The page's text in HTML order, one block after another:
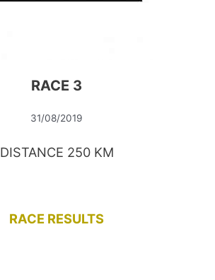
RACE 3
31/08/2019
DISTANCE 250 KM
RACE RESULTS